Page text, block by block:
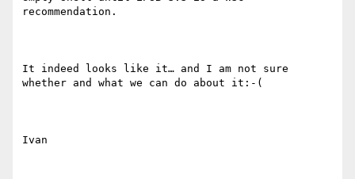
recommendation.
It indeed looks like it… and I am not sure
whether and what we can do about it:-(
Ivan